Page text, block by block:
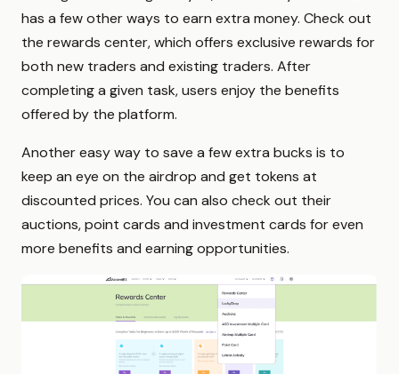
has a few other ways to earn extra money. Check out
the rewards center, which offers exclusive rewards for
both new traders and existing traders. After
completing a given task, users enjoy the benefits
offered by the platform.
Another easy way to save a few extra bucks is to
keep an eye on the airdrop and get tokens at
discounted prices. You can also check out their
auctions, point cards and investment cards for even
more benefits and earning opportunities.